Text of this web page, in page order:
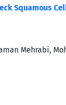
Squamous
Mehrabi,